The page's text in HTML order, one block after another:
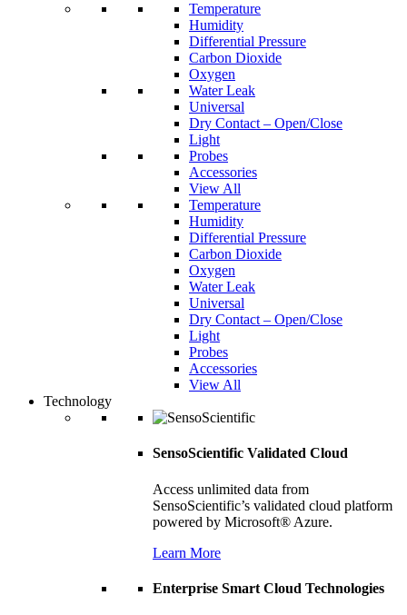
Temperature
Humidity
Differential Pressure
Carbon Dioxide
Oxygen
Water Leak
Universal
Dry Contact – Open/Close
Light
Probes
Accessories
View All
Temperature
Humidity
Differential Pressure
Carbon Dioxide
Oxygen
Water Leak
Universal
Dry Contact – Open/Close
Light
Probes
Accessories
View All
Technology
SensoScientific Validated Cloud
Access unlimited data from
SensoScientific’s validated cloud platform
powered by Microsoft® Azure.
Learn More
Enterprise Smart Cloud Technologies